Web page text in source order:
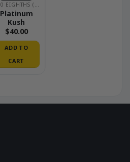
$40 EIGHTHS (PREMIUM INDOOR)
Platinum
Kush
$40.00
ADD TO
CART